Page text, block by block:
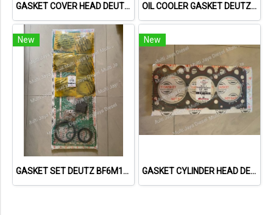
GASKET COVER HEAD DEUTZ 1015 04221064 04612890 713335800 NET GASKET OIL COOLER GASKET DEUTZ TCD2013 04901716 20793728 NET GASKET
New
GASKET SET DEUTZ BF6M1013 VOLVO 722GE 02931737 013662402 NET GASKET
New
GASKET CYLINDER HEAD DEUTZ F3L1011F 04178855 04271263 613156010 NET GASKET